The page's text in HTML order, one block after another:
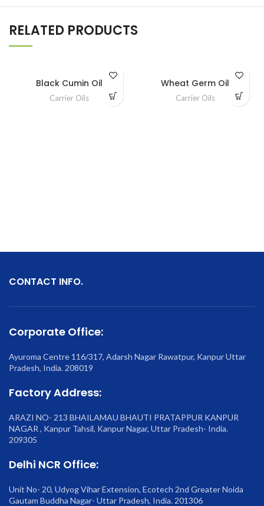
RELATED PRODUCTS
Black Cumin Oil
Carrier Oils
Wheat Germ Oil
Carrier Oils
CONTACT INFO.
Corporate Office:
Ayuroma Centre 116/317, Adarsh Nagar Rawatpur, Kanpur Uttar
Pradesh, India. 208019
Factory Address:
ARAZI NO- 213 BHAILAMAU BHAUTI PRATAPPUR KANPUR
NAGAR , Kanpur Tahsil, Kanpur Nagar, Uttar Pradesh- India.
209305
Delhi NCR Office:
Unit No- 20, Udyog Vihar Extension, Ecotech 2nd Greater Noida
Gautam Buddha Nagar- Uttar Pradesh, India. 201306